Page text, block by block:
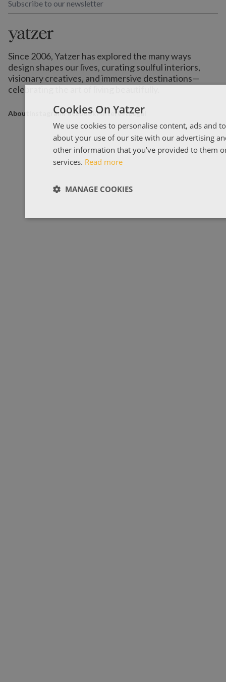
Subscribe to our newsletter
Since 2006, Yatzer has explored the many ways
design shapes our lives, curating soulful interiors,
visionary creatives, and immersive destinations—
celebrating the art of living beautifully.
About InstagramFacebookPinterestLegal
Cookies On Yatzer
We use cookies to personalise content, ads and
about your use of our site with our advertising
other information that you’ve provided to them
services. Read more
MANAGE COOKIES